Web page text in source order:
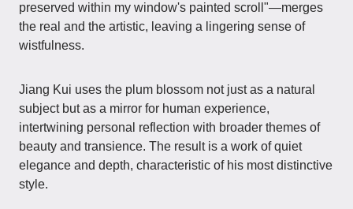
preserved within my window's painted scroll"—merges
the real and the artistic, leaving a lingering sense of
wistfulness.
Jiang Kui uses the plum blossom not just as a natural
subject but as a mirror for human experience,
intertwining personal reflection with broader themes of
beauty and transience. The result is a work of quiet
elegance and depth, characteristic of his most distinctive
style.